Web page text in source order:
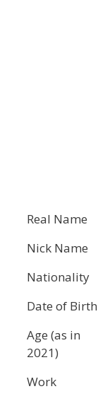
Real Name
Nick Name
Nationality
Date of Birth
Age (as in
2021)
Work